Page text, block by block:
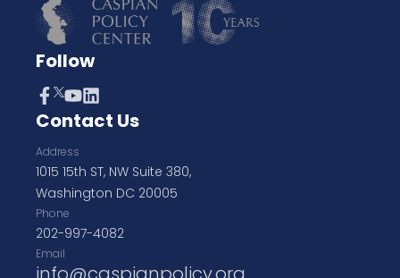
Follow
Contact Us
Address
1015 15th ST, NW Suite 380,
Washington DC 20005
Phone
202-997-4082
Email